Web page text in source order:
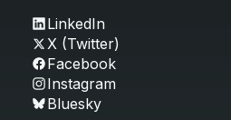
LinkedIn
X (Twitter)
Facebook
Instagram
Bluesky